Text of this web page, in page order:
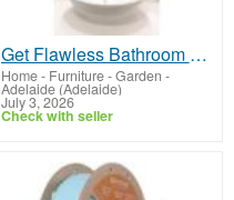
Get Flawless Bathroom Renovation Western Suburbs Adelaide
Home - Furniture - Garden -
Adelaide (Adelaide)
July 3, 2026
Check with seller